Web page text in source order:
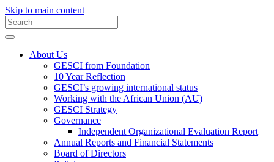
Skip to main content
About Us
GESCI from Foundation
10 Year Reflection
GESCI’s growing international status
Working with the African Union (AU)
GESCI Strategy
Governance
Independent Organizational Evaluation Report
Annual Reports and Financial Statements
Board of Directors